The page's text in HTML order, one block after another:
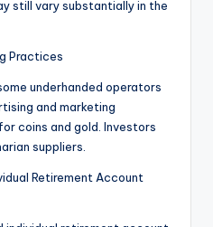
still vary substantially in the
Practices
underhanded operators
and marketing
coins and gold. Investors
suppliers.
Retirement Account